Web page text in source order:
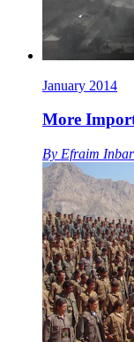
January 2014
More
By Efraim Inbar